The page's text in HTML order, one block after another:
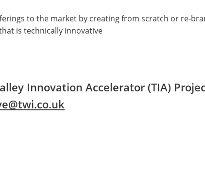
to the market by creating from scratch or re-
is technically innovative
Innovation Accelerator (TIA)